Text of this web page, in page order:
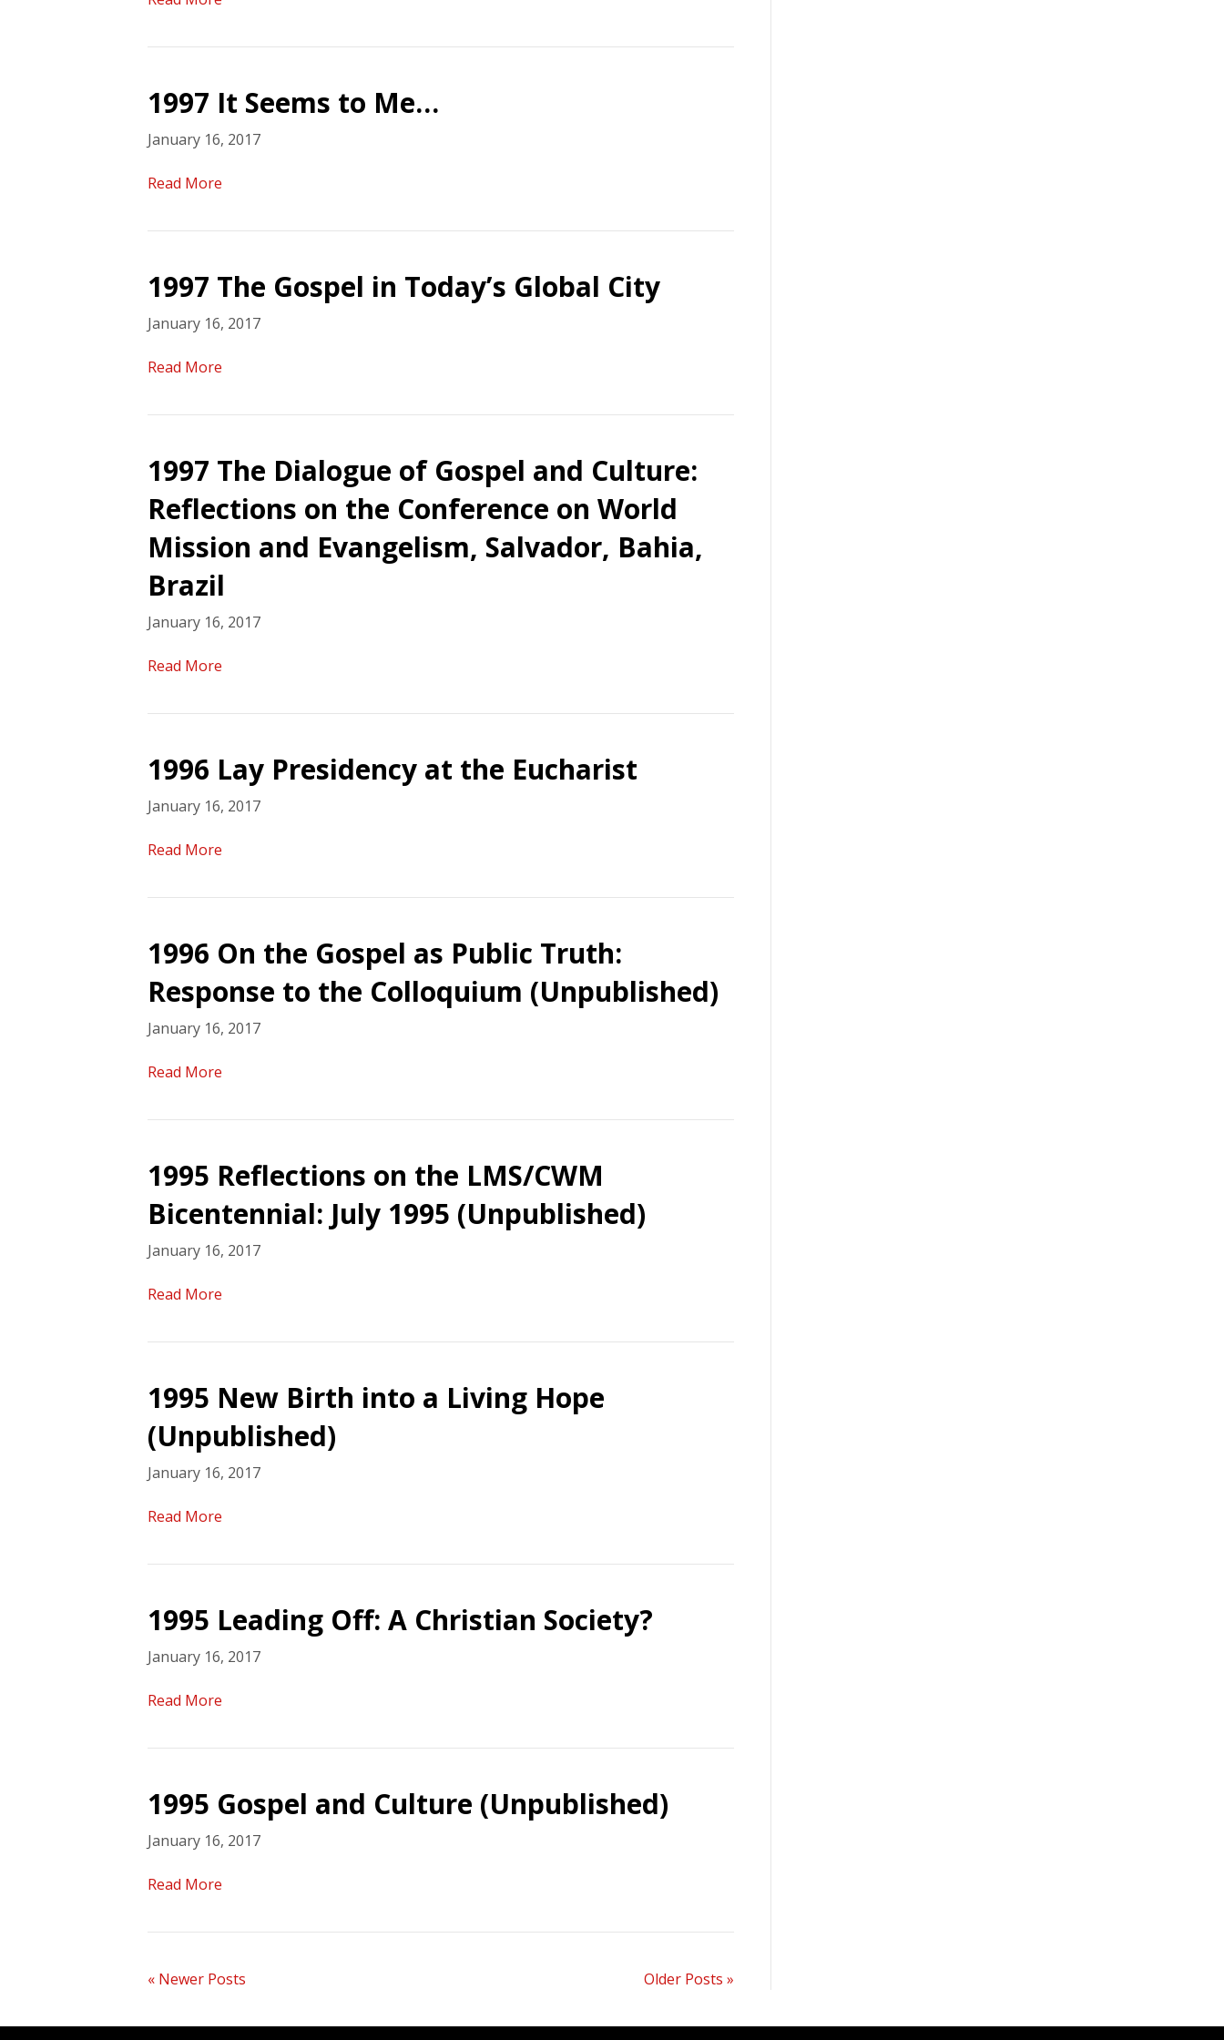
1997 It Seems to Me…
January 16, 2017
Read More
1997 The Gospel in Today’s Global City
January 16, 2017
Read More
1997 The Dialogue of Gospel and Culture:
Reflections on the Conference on World
Mission and Evangelism, Salvador, Bahia,
Brazil
January 16, 2017
Read More
1996 Lay Presidency at the Eucharist
January 16, 2017
Read More
1996 On the Gospel as Public Truth:
Response to the Colloquium (Unpublished)
January 16, 2017
Read More
1995 Reflections on the LMS/CWM
Bicentennial: July 1995 (Unpublished)
January 16, 2017
Read More
1995 New Birth into a Living Hope
(Unpublished)
January 16, 2017
Read More
1995 Leading Off: A Christian Society?
January 16, 2017
Read More
1995 Gospel and Culture (Unpublished)
January 16, 2017
Read More
« Newer Posts Older Posts »